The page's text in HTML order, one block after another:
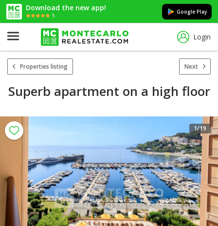
Download the new app!
5
Google Play
Login
Properties listing Next
Superb apartment on a high floor
1/19